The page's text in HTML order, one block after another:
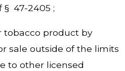
§ 47-2405 ;
tobacco product by
sale outside of the limits
to other licensed